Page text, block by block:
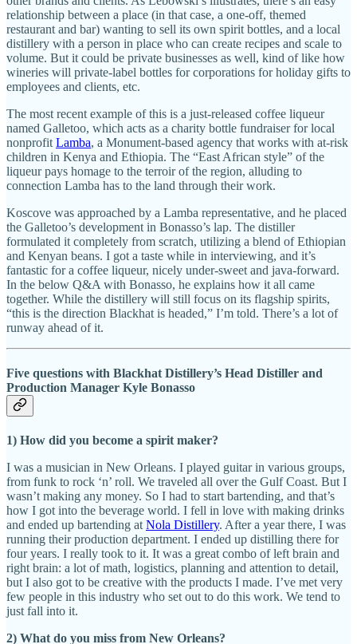
relationship between a place (in that case, a one-off, themed
restaurant and bar) wanting to sell its own spirit bottles, and a local
distillery with a person in place who can create recipes and scale to
volume. But it could be private businesses as well, kind of like how
wineries will private-label bottles for corporations for holiday gifts to
employees and clients, etc.
The most recent example of this is a just-released coffee liqueur
named Galletoo, which acts as a charity bottle fundraiser for local
nonprofit Lamba, a Monument-based agency that works with at-risk
children in Kenya and Ethiopia. The “East African style” of the
liqueur pays homage to the terroir of the region, alluding to
connection Lamba has to the land through their work.
Koscove was approached by a Lamba representative, and he placed
the Galletoo’s development in Bonasso’s lap. The distiller
formulated it completely from scratch, utilizing a blend of Ethiopian
and Kenyan beans. I got a taste while in interviewing, and it’s
fantastic for a coffee liqueur, nicely under-sweet and java-forward.
In the below Q&A with Bonasso, he explains how it all came
together. While the distillery will still focus on its flagship spirits,
“this is the direction Blackhat is headed,” I’m told. There’s a lot of
runway ahead of it.
Five questions with Blackhat Distillery’s Head Distiller and
Production Manager Kyle Bonasso
1) How did you become a spirit maker?
I was a musician in New Orleans. I played guitar in various groups,
from funk to rock ‘n’ roll. We traveled all over the Gulf Coast. But I
wasn’t making any money. So I had to start bartending, and that’s
how I got into the beverage world. I fell in love with making drinks
and ended up bartending at Nola Distillery. After a year there, I was
running their production department. I ended up distilling there for
four years. I really took to it. It was a great combo of left brain and
right brain: a lot of math, logistics, planning and attention to detail,
but I also got to be creative with the products I made. I’ve met very
few people in this industry who set out to do this work. We tend to
just fall into it.
2) What do you miss from New Orleans?